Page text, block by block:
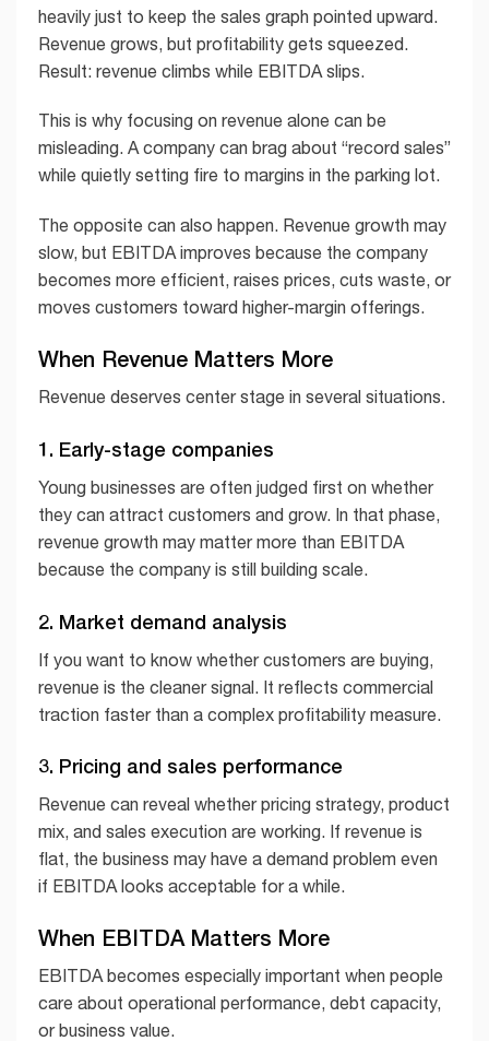
heavily just to keep the sales graph pointed upward.
Revenue grows, but profitability gets squeezed.
Result: revenue climbs while EBITDA slips.
This is why focusing on revenue alone can be
misleading. A company can brag about “record sales”
while quietly setting fire to margins in the parking lot.
The opposite can also happen. Revenue growth may
slow, but EBITDA improves because the company
becomes more efficient, raises prices, cuts waste, or
moves customers toward higher-margin offerings.
When Revenue Matters More
Revenue deserves center stage in several situations.
1. Early-stage companies
Young businesses are often judged first on whether
they can attract customers and grow. In that phase,
revenue growth may matter more than EBITDA
because the company is still building scale.
2. Market demand analysis
If you want to know whether customers are buying,
revenue is the cleaner signal. It reflects commercial
traction faster than a complex profitability measure.
3. Pricing and sales performance
Revenue can reveal whether pricing strategy, product
mix, and sales execution are working. If revenue is
flat, the business may have a demand problem even
if EBITDA looks acceptable for a while.
When EBITDA Matters More
EBITDA becomes especially important when people
care about operational performance, debt capacity,
or business value.